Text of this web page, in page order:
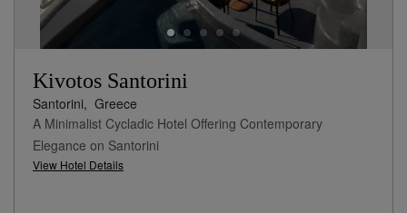
Kivotos Santorini
Santorini, Greece
A Minimalist Cycladic Hotel Offering Contemporary
Elegance on Santorini
View Hotel Details